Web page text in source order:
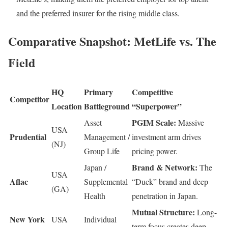
and the preferred insurer for the rising middle class.
Comparative Snapshot: MetLife vs. The
Field
Competitor
HQ
Location
Primary
Battleground
Competitive
“Superpower”
Prudential
USA
(NJ)
Asset
Management /
Group Life
PGIM Scale: Massive
investment arm drives
pricing power.
Aflac
USA
(GA)
Japan /
Supplemental
Health
Brand & Network: The
“Duck” brand and deep
penetration in Japan.
New York
USA
Individual
Mutual Structure: Long-